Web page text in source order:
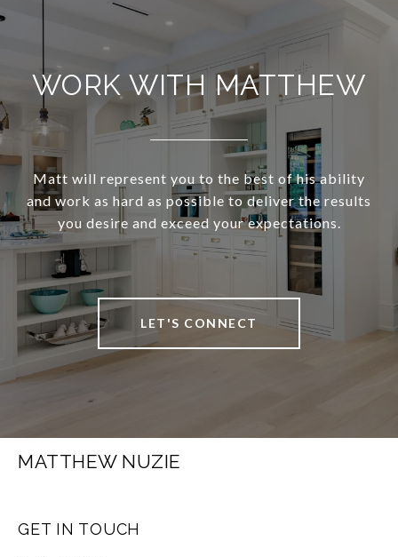
WORK WITH MATTHEW
Matt will represent you to the best of his ability
and work as hard as possible to deliver the results
you desire and exceed your expectations.
LET'S CONNECT
MATTHEW NUZIE
GET IN TOUCH